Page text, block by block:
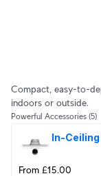
Compact, easy-to-
indoors or outside.
Powerful Accessories (5)
In-
From £15.00